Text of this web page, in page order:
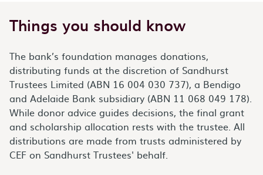
Things you should know
The bank’s foundation manages donations,
distributing funds at the discretion of Sandhurst
Trustees Limited (ABN 16 004 030 737), a Bendigo
and Adelaide Bank subsidiary (ABN 11 068 049 178).
While donor advice guides decisions, the final grant
and scholarship allocation rests with the trustee. All
distributions are made from trusts administered by
CEF on Sandhurst Trustees' behalf.